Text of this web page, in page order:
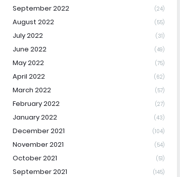
September 2022 (24)
August 2022 (55)
July 2022 (31)
June 2022 (49)
May 2022 (75)
April 2022 (62)
March 2022 (57)
February 2022 (27)
January 2022 (43)
December 2021 (104)
November 2021 (54)
October 2021 (51)
September 2021 (145)